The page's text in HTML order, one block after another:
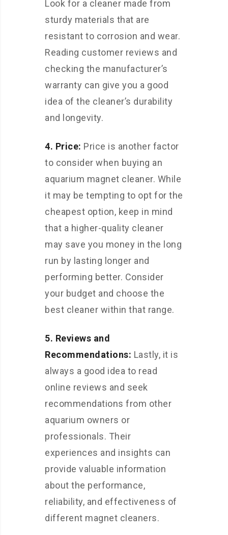
Look for a cleaner made from
sturdy materials that are
resistant to corrosion and wear.
Reading customer reviews and
checking the manufacturer’s
warranty can give you a good
idea of the cleaner’s durability
and longevity.
4. Price: Price is another factor
to consider when buying an
aquarium magnet cleaner. While
it may be tempting to opt for the
cheapest option, keep in mind
that a higher-quality cleaner
may save you money in the long
run by lasting longer and
performing better. Consider
your budget and choose the
best cleaner within that range.
5. Reviews and
Recommendations: Lastly, it is
always a good idea to read
online reviews and seek
recommendations from other
aquarium owners or
professionals. Their
experiences and insights can
provide valuable information
about the performance,
reliability, and effectiveness of
different magnet cleaners.